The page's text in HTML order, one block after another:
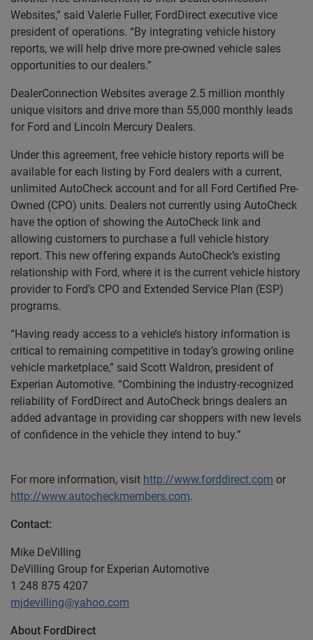
Websites,” said Valerie Fuller, FordDirect executive vice
president of operations. “By integrating vehicle history
reports, we will help drive more pre-owned vehicle sales
opportunities to our dealers.”
DealerConnection Websites average 2.5 million monthly
unique visitors and drive more than 55,000 monthly leads
for Ford and Lincoln Mercury Dealers.
Under this agreement, free vehicle history reports will be
available for each listing by Ford dealers with a current,
unlimited AutoCheck account and for all Ford Certified Pre-
Owned (CPO) units. Dealers not currently using AutoCheck
have the option of showing the AutoCheck link and
allowing customers to purchase a full vehicle history
report. This new offering expands AutoCheck’s existing
relationship with Ford, where it is the current vehicle history
provider to Ford’s CPO and Extended Service Plan (ESP)
programs.
“Having ready access to a vehicle’s history information is
critical to remaining competitive in today’s growing online
vehicle marketplace,” said Scott Waldron, president of
Experian Automotive. “Combining the industry-recognized
reliability of FordDirect and AutoCheck brings dealers an
added advantage in providing car shoppers with new levels
of confidence in the vehicle they intend to buy.”
For more information, visit http://www.forddirect.com or
http://www.autocheckmembers.com.
Contact:
Mike DeVilling
DeVilling Group for Experian Automotive
1 248 875 4207
mjdevilling@yahoo.com
About FordDirect